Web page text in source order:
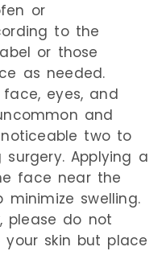
or
to the
or those
as needed.
eyes, and
and
two to
Applying a
face near the
swelling.
please do not
skin but place